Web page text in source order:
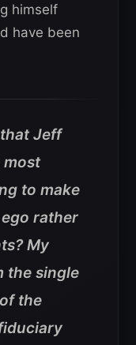
himself
have been
Jeff
most
to make
rather
My
the single
the